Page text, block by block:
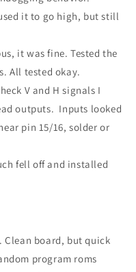
it to go high, but still
it was fine. Tested the
All tested okay.
V and H signals I
outputs. Inputs looked
pin 15/16, solder or
fell off and installed
Clean board, but quick
program roms